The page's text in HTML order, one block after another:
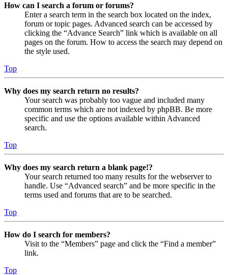
How can I search a forum or forums?
Enter a search term in the search box located on the index,
forum or topic pages. Advanced search can be accessed by
clicking the “Advance Search” link which is available on all
pages on the forum. How to access the search may depend on
the style used.
Top
Why does my search return no results?
Your search was probably too vague and included many
common terms which are not indexed by phpBB. Be more
specific and use the options available within Advanced
search.
Top
Why does my search return a blank page!?
Your search returned too many results for the webserver to
handle. Use “Advanced search” and be more specific in the
terms used and forums that are to be searched.
Top
How do I search for members?
Visit to the “Members” page and click the “Find a member”
link.
Top